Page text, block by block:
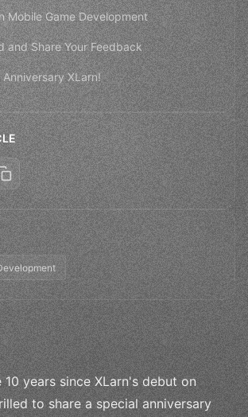
Mobile Game Development
and Share Your Feedback
XLarn!
years since XLarn's debut on
to share a special anniversary